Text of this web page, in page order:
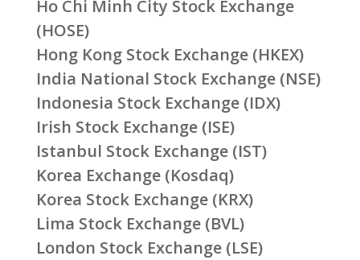
Ho Chi Minh City Stock Exchange
(HOSE)
Hong Kong Stock Exchange (HKEX)
India National Stock Exchange (NSE)
Indonesia Stock Exchange (IDX)
Irish Stock Exchange (ISE)
Istanbul Stock Exchange (IST)
Korea Exchange (Kosdaq)
Korea Stock Exchange (KRX)
Lima Stock Exchange (BVL)
London Stock Exchange (LSE)